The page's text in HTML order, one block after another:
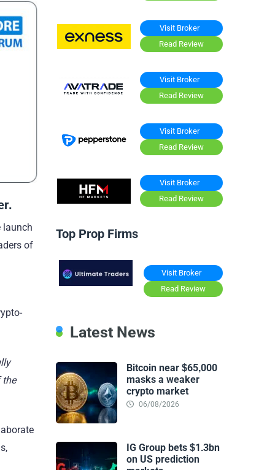
.
launch
of
the
Visit Broker
Read Review
Visit Broker
Read Review
Visit Broker
Read Review
Visit Broker
Read Review
Top Prop Firms
Visit Broker
Read Review
Latest News
Bitcoin near $65,000
masks a weaker
crypto market
06/08/2026
IG Group bets $1.3bn
on US prediction